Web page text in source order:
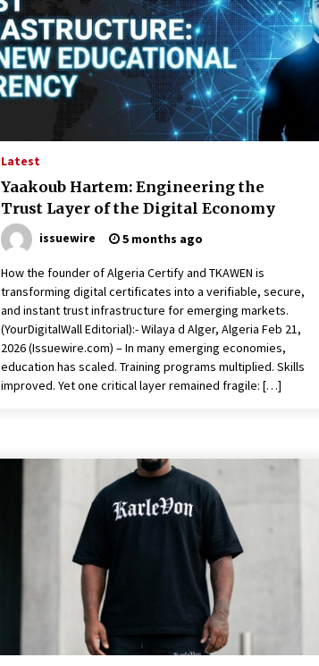
Latest
Yaakoub Hartem: Engineering the
Trust Layer of the Digital Economy
issuewire 5 months ago
How the founder of Algeria Certify and TKAWEN is
transforming digital certificates into a verifiable, secure,
and instant trust infrastructure for emerging markets.
(YourDigitalWall Editorial):- Wilaya d Alger, Algeria Feb 21,
2026 (Issuewire.com) – In many emerging economies,
education has scaled. Training programs multiplied. Skills
improved. Yet one critical layer remained fragile: […]